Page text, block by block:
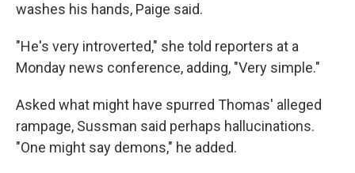
washes his hands, Paige said.
"He's very introverted," she told reporters at a
Monday news conference, adding, "Very simple."
Asked what might have spurred Thomas' alleged
rampage, Sussman said perhaps hallucinations.
"One might say demons," he added.